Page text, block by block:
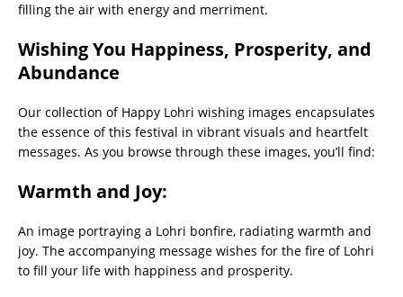
filling the air with energy and merriment.
Wishing You Happiness, Prosperity, and
Abundance
Our collection of Happy Lohri wishing images encapsulates
the essence of this festival in vibrant visuals and heartfelt
messages. As you browse through these images, you’ll find:
Warmth and Joy:
An image portraying a Lohri bonfire, radiating warmth and
joy. The accompanying message wishes for the fire of Lohri
to fill your life with happiness and prosperity.